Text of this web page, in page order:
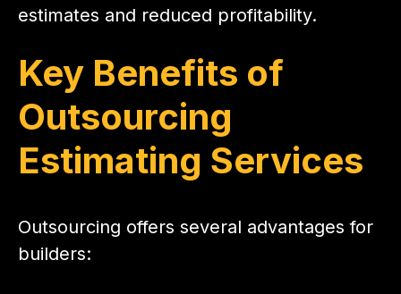
estimates and reduced profitability.
Key Benefits of
Outsourcing
Estimating Services
Outsourcing offers several advantages for
builders: